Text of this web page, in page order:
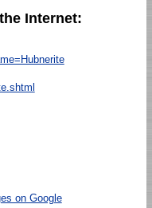
Internet:
on Google